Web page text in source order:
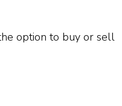
option to buy or sell